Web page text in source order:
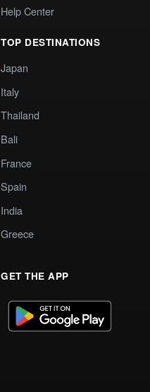
Help Center
TOP DESTINATIONS
Japan
Italy
Thailand
Bali
France
Spain
India
Greece
GET THE APP